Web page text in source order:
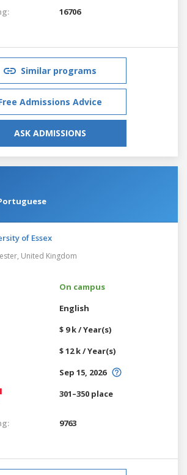
16706
Similar programs
Admissions Advice
ASK ADMISSIONS
of Essex
United Kingdom
On campus
English
$ 9 k / Year(s)
$ 12 k / Year(s)
Sep 15, 2026
301–350 place
9763